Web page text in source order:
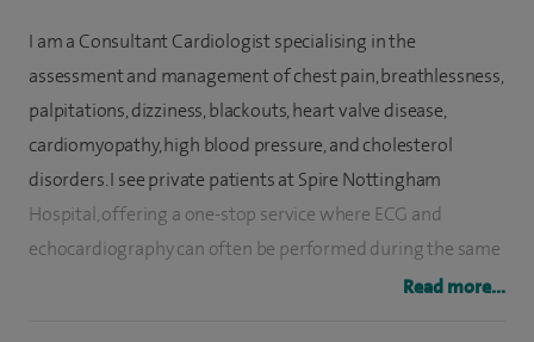
I am a Consultant Cardiologist specialising in the
assessment and management of chest pain, breathlessness,
palpitations, dizziness, blackouts, heart valve disease,
cardiomyopathy, high blood pressure, and cholesterol
disorders. I see private patients at Spire Nottingham
Hospital, offering a one-stop service where ECG and
echocardiography can often be performed during the same
visit, helping to provide timely answers and a clearRead more...